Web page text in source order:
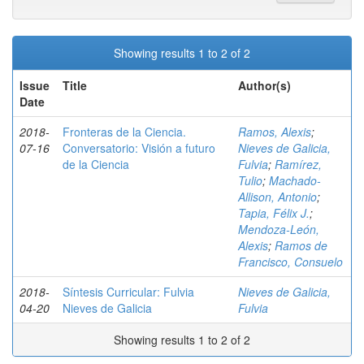
Showing results 1 to 2 of 2
Issue
Date
Title Author(s)
2018-
07-16
Fronteras de la Ciencia.
Conversatorio: Visión a futuro
de la Ciencia
Ramos, Alexis;
Nieves de Galicia,
Fulvia; Ramírez,
Tulio; Machado-
Allison, Antonio;
Tapia, Félix J.;
Mendoza-León,
Alexis; Ramos de
Francisco, Consuelo
2018-
04-20
Síntesis Curricular: Fulvia
Nieves de Galicia
Nieves de Galicia,
Fulvia
Showing results 1 to 2 of 2